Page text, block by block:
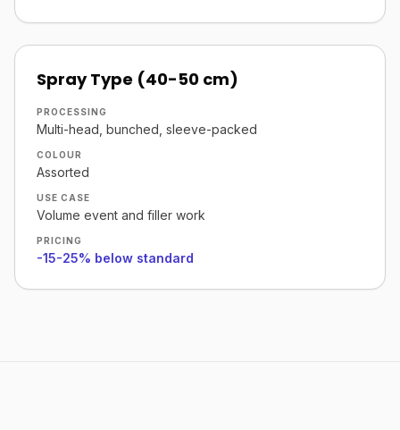
Spray Type (40-50 cm)
PROCESSING
Multi-head, bunched, sleeve-packed
COLOUR
Assorted
USE CASE
Volume event and filler work
PRICING
-15-25% below standard